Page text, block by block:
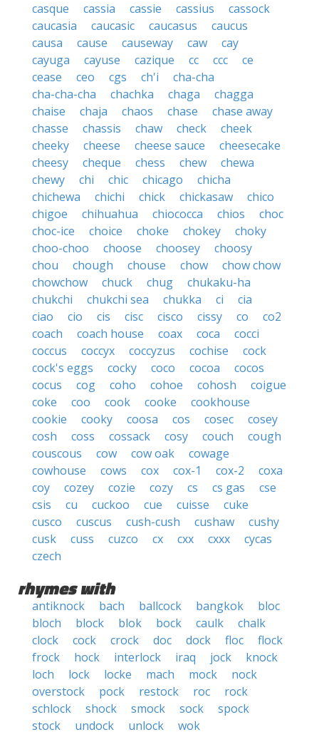
casque
cassia cassie cassius
cassock
caucasia
caucasic caucasus
caucus
causa
cause causeway caw
cay
cayuga
cayuse cazique cc ccc
ce
cease
ceo cgs ch'i
cha-cha
cha-cha-cha
chachka chaga
chagga
chaise
chaja chaos chase
chase away
chasse
chassis chaw check
cheek
cheeky
cheese cheese sauce
cheesecake
cheesy
cheque chess chew
chewa
chewy
chi chic chicago
chicha
chichewa
chichi chick chickasaw
chico
chigoe
chihuahua chiococca chios
choc
choc-ice
choice choke chokey
choky
choo-choo
choose choosey
choosy
chou
chough chouse chow
chow chow
chowchow
chuck chug
chukaku-ha
chukchi
chukchi sea chukka ci
cia
ciao
cio cis cisc cisco cissy co
co2
coach
coach house coax coca
cocci
coccus
coccyx coccyzus cochise
cock
cock's eggs
cocky coco cocoa
cocos
cocus
cog coho cohoe cohosh
coigue
coke
coo cook cooke
cookhouse
cookie
cooky coosa cos cosec
cosey
cosh
coss cossack cosy couch
cough
couscous
cow cow oak
cowage
cowhouse
cows cox cox-1 cox-2
coxa
coy
cozey cozie cozy cs cs gas
cse
csis
cu cuckoo cue cuisse
cuke
cusco
cuscus cush-cush cushaw
cushy
cusk
cuss cuzco cx cxx cxxx
cycas
czech
rhymes with
antiknock bach ballcock bangkok
bloc
bloch
block blok bock caulk
chalk
clock
cock crock doc dock floc
flock
frock
hock interlock iraq jock
knock
loch
lock locke mach mock
nock
overstock
pock restock roc
rock
schlock
shock smock sock
spock
stock
undock unlock wok